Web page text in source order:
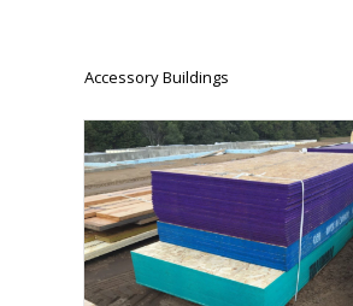
Accessory Buildings